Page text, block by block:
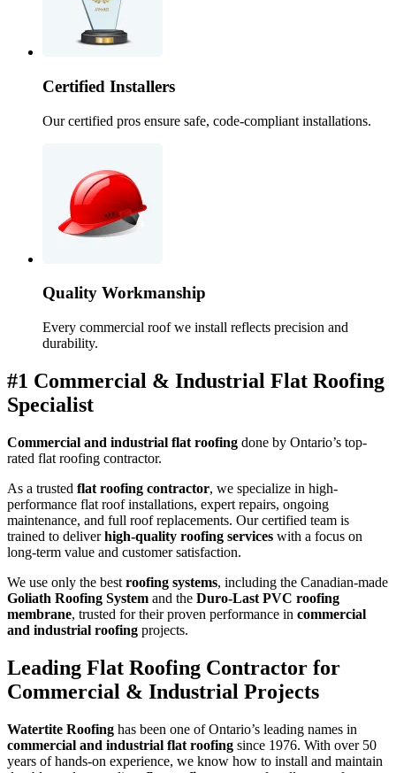
Certified Installers
Our certified pros ensure safe, code-compliant installations.
Quality Workmanship
Every commercial roof we install reflects precision and
durability.
#1 Commercial & Industrial Flat Roofing
Specialist
Commercial and industrial flat roofing done by Ontario’s top-
rated flat roofing contractor.
As a trusted flat roofing contractor, we specialize in high-
performance flat roof installations, expert repairs, ongoing
maintenance, and full roof replacements. Our certified team is
trained to deliverhigh-quality roofing services with a focus on
long-term value and customer satisfaction.
We use only the best roofing systems, including the Canadian-made
Goliath Roofing System and the Duro-Last PVC roofing
membrane, trusted for their proven performance in commercial
and industrial roofing projects.
Leading Flat Roofing Contractor for
Commercial & Industrial Projects
Watertite Roofing has been one of Ontario’s leading names in
commercial and industrial flat roofing since 1976. With over 50
years of hands-on experience, we know how to install and maintain